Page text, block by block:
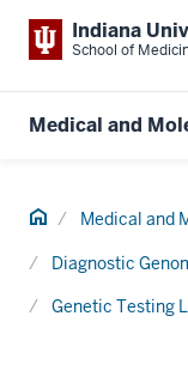
Indiana
School of
Medical and
Home Medical and
Diagnostic
Genetic Testing